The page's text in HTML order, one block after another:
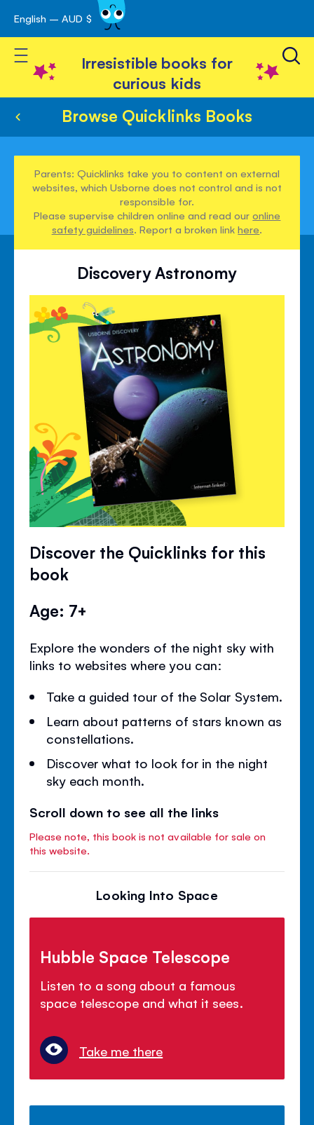
Skip
to
Content
English – AUD $
Toggle Nav
Irresistible books for
curious kids
Browse Quicklinks Books
Parents: Quicklinks take you to content on external
websites, which Usborne does not control and is not
responsible for.
Please supervise children online and read ouronline
safety guidelines. Report a broken linkhere.
Discovery Astronomy
Discover the Quicklinks for this
book
Age: 7+
Explore the wonders of the night sky with
links to websites where you can:
Take a guided tour of the Solar System.
Learn about patterns of stars known as
constellations.
Discover what to look for in the night
sky each month.
Scroll down to see all the links
Please note, this book is not available for sale on
this website.
Looking Into Space
Hubble Space Telescope
Listen to a song about a famous
space telescope and what it sees.
Take me there